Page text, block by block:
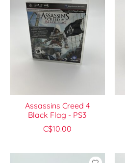
Assassins Creed 4
Black Flag - PS3
C$10.00